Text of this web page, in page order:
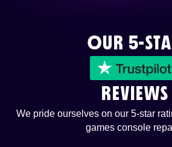
OUR 5-
REVIEWS
We pride ourselves on our 5-star
games console